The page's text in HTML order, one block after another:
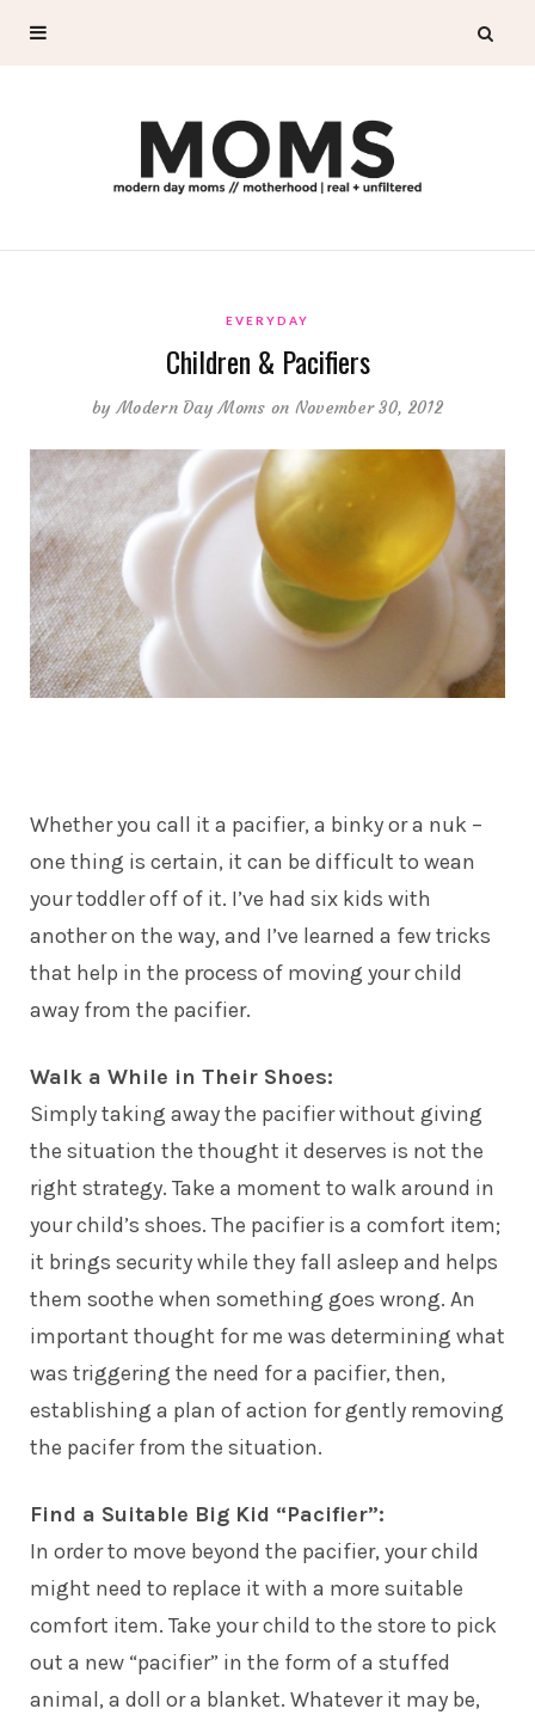
EVERYDAY
Children & Pacifiers
byModern Day Moms on November 30, 2012
Whether you call it a pacifier, a binky or a nuk –
one thing is certain, it can be difficult to wean
your toddler off of it. I’ve had six kids with
another on the way, and I’ve learned a few tricks
that help in the process of moving your child
away from the pacifier.
Walk a While in Their Shoes:
Simply taking away the pacifier without giving
the situation the thought it deserves is not the
right strategy. Take a moment to walk around in
your child’s shoes. The pacifier is a comfort item;
it brings security while they fall asleep and helps
them soothe when something goes wrong. An
important thought for me was determining what
was triggering the need for a pacifier, then,
establishing a plan of action for gently removing
the pacifer from the situation.
Find a Suitable Big Kid “Pacifier”:
In order to move beyond the pacifier, your child
might need to replace it with a more suitable
comfort item. Take your child to the store to pick
out a new “pacifier” in the form of a stuffed
animal, a doll or a blanket. Whatever it may be,